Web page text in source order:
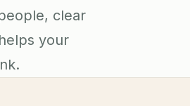
clear
your